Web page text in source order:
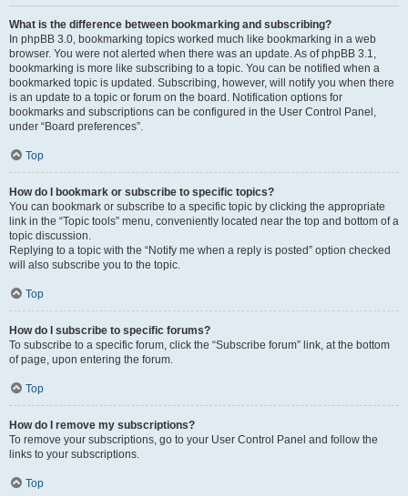
What is the difference between bookmarking and subscribing?
In phpBB 3.0, bookmarking topics worked much like bookmarking in a web
browser. You were not alerted when there was an update. As of phpBB 3.1,
bookmarking is more like subscribing to a topic. You can be notified when a
bookmarked topic is updated. Subscribing, however, will notify you when there
is an update to a topic or forum on the board. Notification options for
bookmarks and subscriptions can be configured in the User Control Panel,
under “Board preferences”.
Top
How do I bookmark or subscribe to specific topics?
You can bookmark or subscribe to a specific topic by clicking the appropriate
link in the “Topic tools” menu, conveniently located near the top and bottom of a
topic discussion.
Replying to a topic with the “Notify me when a reply is posted” option checked
will also subscribe you to the topic.
Top
How do I subscribe to specific forums?
To subscribe to a specific forum, click the “Subscribe forum” link, at the bottom
of page, upon entering the forum.
Top
How do I remove my subscriptions?
To remove your subscriptions, go to your User Control Panel and follow the
links to your subscriptions.
Top